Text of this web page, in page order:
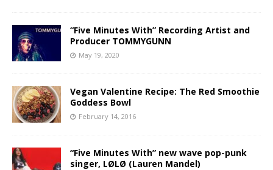
“Five Minutes With” Recording Artist and
Producer TOMMYGUNN
May 19, 2020
Vegan Valentine Recipe: The Red Smoothie
Goddess Bowl
February 14, 2016
“Five Minutes With” new wave pop-punk
singer, LØLØ (Lauren Mandel)